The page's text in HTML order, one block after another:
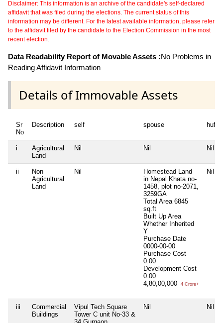
Disclaimer: This information is an archive of the candidate's self-declared
affidavit that was filed during the elections. The current status of this
information may be different. For the latest available information, please refer
to the affidavit filed by the candidate to the Election Commission in the most
recent election.
Data Readability Report of Movable Assets :No Problems in
Reading Affidavit Information
Details of Immovable Assets
Sr
No
Description self spouse huf
i
Agricultural
Land
Nil Nil Nil
ii
Non
Agricultural
Land
Nil
Homestead Land
in Nepal Khata no-
1458, plot no-2071,
3259GA
Total Area 6845
sq.ft
Built Up Area
Whether Inherited
Y
Purchase Date
0000-00-00
Purchase Cost
0.00
Development Cost
0.00
4,80,00,000
4 Crore+
Nil
iii
Commercial
Buildings
Vipul Tech Square
Tower C unit No-33 &
Nil Nil